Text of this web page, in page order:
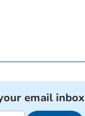
email inbox